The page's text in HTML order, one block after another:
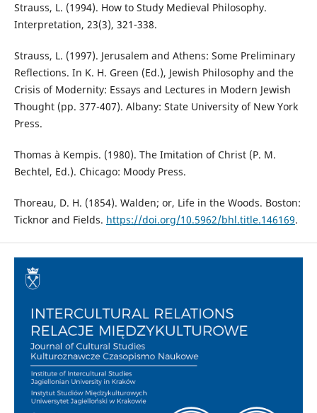
Strauss, L. (1994). How to Study Medieval Philosophy.
Interpretation, 23(3), 321-338.
Strauss, L. (1997). Jerusalem and Athens: Some Preliminary
Reflections. In K. H. Green (Ed.), Jewish Philosophy and the
Crisis of Modernity: Essays and Lectures in Modern Jewish
Thought (pp. 377-407). Albany: State University of New York
Press.
Thomas à Kempis. (1980). The Imitation of Christ (P. M.
Bechtel, Ed.). Chicago: Moody Press.
Thoreau, D. H. (1854). Walden; or, Life in the Woods. Boston:
Ticknor and Fields. https://doi.org/10.5962/bhl.title.146169.